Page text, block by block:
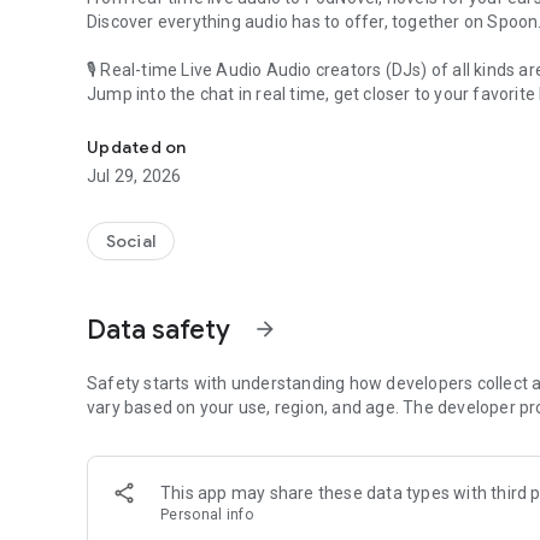
Discover everything audio has to offer, together on Spoon.
🎙 Real-time Live Audio Audio creators (DJs) of all kinds
Jump into the chat in real time, get closer to your favorite
🎧 PodNovel: Stories for your ears
Why read your novels when you can listen?
On your commute, while doing chores, or on a break,
An everyday filled with audio. Start it on Spoon!
Our biggest priority is ensuring our users’ safety on our
content 24/7 to keep Spoon safe.
For more information on how we keep Spoon awesome
[Community]
Website: www.spooncast.net
Updated on
Jul 29, 2026
Social
Data safety arrow_forward
Safety starts with understanding how developers collect
vary based on your use, region, and age. The developer
This app may share these data types with third
Personal info